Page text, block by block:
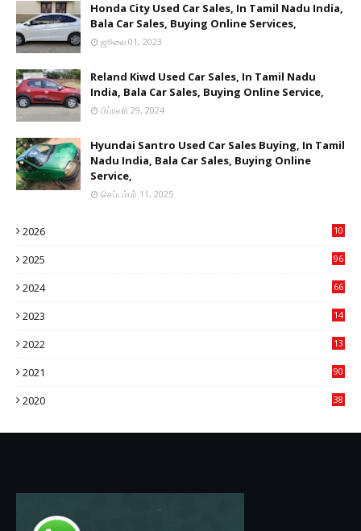
Honda City Used Car Sales, In Tamil Nadu India,
Bala Car Sales, Buying Online Services,
ஜூலை 01, 2023
Reland Kiwd Used Car Sales, In Tamil Nadu
India, Bala Car Sales, Buying Online Service,
பிப்ரவரி 29, 2024
Hyundai Santro Used Car Sales Buying, In Tamil
Nadu India, Bala Car Sales, Buying Online
Service,
செப்டம்பர் 11, 2025
2026
10
2025
96
2024
66
2023
14
2022
13
2021
90
2020
38